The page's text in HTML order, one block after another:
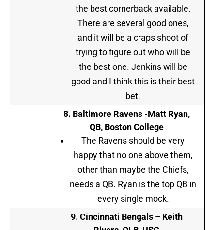
the best cornerback available.
There are several good ones,
and it will be a craps shoot of
trying to figure out who will be
the best one. Jenkins will be
good and I think this is their best
bet.
8. Baltimore Ravens -Matt Ryan,
QB, Boston College
The Ravens should be very
happy that no one above them,
other than maybe the Chiefs,
needs a QB. Ryan is the top QB in
every single mock.
9. Cincinnati Bengals –Keith